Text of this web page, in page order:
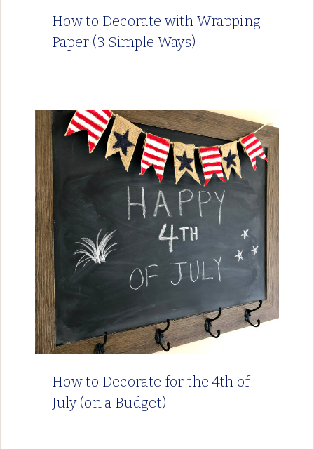
How to Decorate with Wrapping
Paper (3 Simple Ways)
How to Decorate for the 4th of
July (on a Budget)